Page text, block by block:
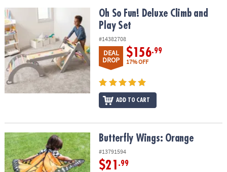
Oh So Fun! Deluxe Climb and Play SetOh So Fun! Deluxe Climb and
Play Set
#14382708
DEAL
DROP
$156.99
17% OFF
ADD TO CART
Butterfly Wings: Orange Butterfly Wings: Orange
#13791594
$21 .99